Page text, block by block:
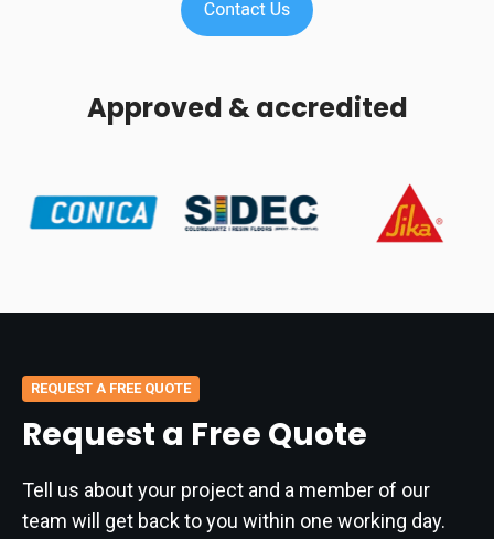
Approved & accredited
REQUEST A FREE QUOTE
Request a Free Quote
Tell us about your project and a member of our
team will get back to you within one working day.